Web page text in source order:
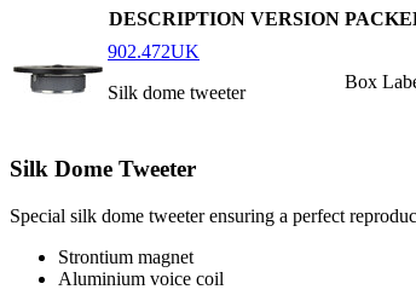
DESCRIPTION VERSION
902.472UK
Silk dome tweeter
Box
Silk Dome Tweeter
Special silk dome tweeter ensuring a perfect
Strontium magnet
Aluminium voice coil